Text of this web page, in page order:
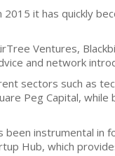
it has quickly
Ventures,
and network
sectors such as
Peg Capital, while
been instrumental in
Hub, which